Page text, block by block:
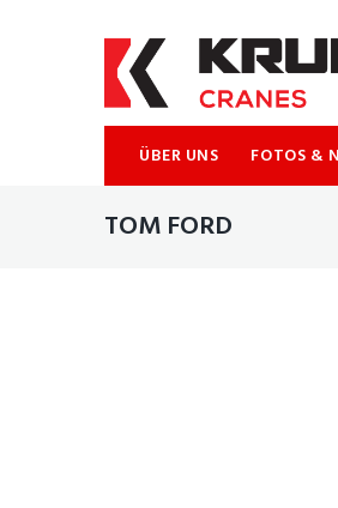
ÜBER UNS FOTOS &
TOM FORD